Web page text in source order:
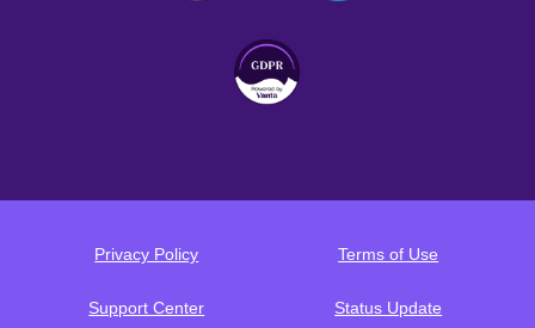
Privacy Policy Terms of Use
Support Center Status Update